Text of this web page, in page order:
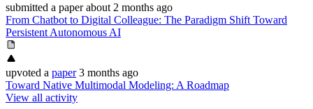
submitted a paper about 2 months ago
From Chatbot to Digital Colleague: The Paradigm Shift Toward
Persistent Autonomous AI
upvoted a paper 3 months ago
Toward Native Multimodal Modeling: A Roadmap
View all activity